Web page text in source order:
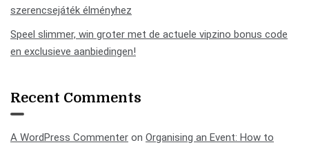
szerencsejáték élményhez
Speel slimmer, win groter met de actuele vipzino bonus code
en exclusieve aanbiedingen!
Recent Comments
A WordPress Commenter on Organising an Event: How to